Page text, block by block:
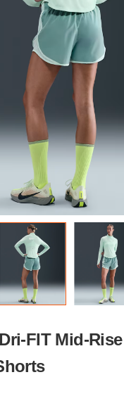
FIT Mid-